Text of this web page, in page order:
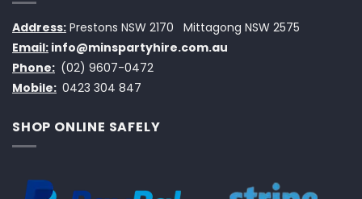
Address: Prestons NSW 2170
Mittagong NSW 2575
Email: info@minspartyhire.com.au
Phone: (02) 9607-0472
Mobile: 0423 304 847
SHOP ONLINE SAFELY